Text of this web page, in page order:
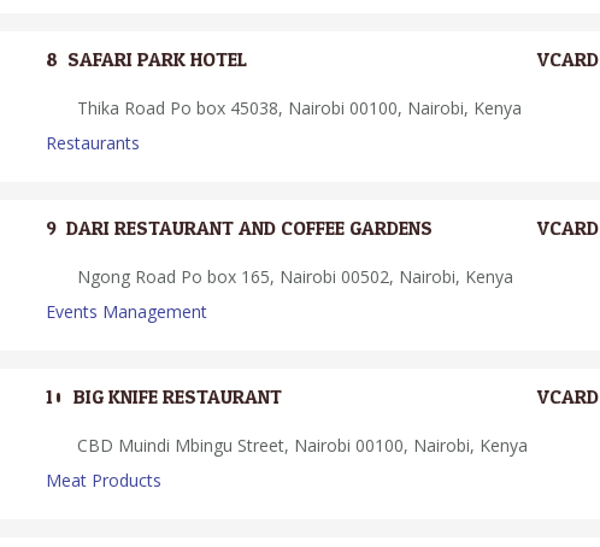
8. SAFARI PARK HOTEL VCARD
Thika Road Po box 45038, Nairobi 00100, Nairobi, Kenya
Restaurants
9. DARI RESTAURANT AND COFFEE GARDENS VCARD
Ngong Road Po box 165, Nairobi 00502, Nairobi, Kenya
Events Management
10. BIG KNIFE RESTAURANT VCARD
CBD Muindi Mbingu Street, Nairobi 00100, Nairobi, Kenya
Meat Products